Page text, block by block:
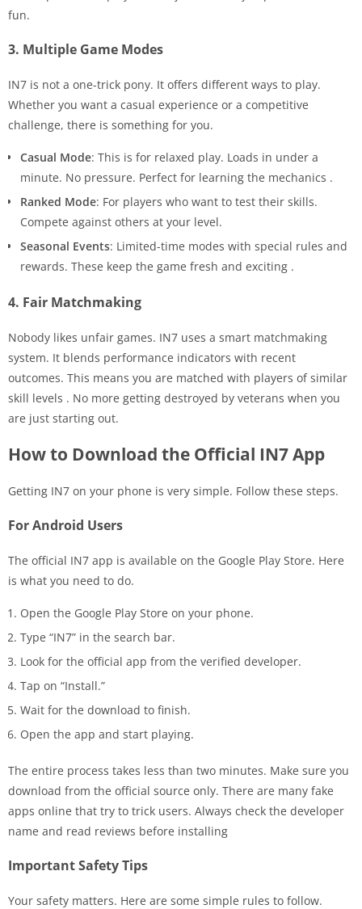
fun.
3. Multiple Game Modes
IN7 is not a one-trick pony. It offers different ways to play.
Whether you want a casual experience or a competitive
challenge, there is something for you.
Casual Mode: This is for relaxed play. Loads in under a
minute. No pressure. Perfect for learning the mechanics .
Ranked Mode: For players who want to test their skills.
Compete against others at your level.
Seasonal Events: Limited-time modes with special rules and
rewards. These keep the game fresh and exciting .
4. Fair Matchmaking
Nobody likes unfair games. IN7 uses a smart matchmaking
system. It blends performance indicators with recent
outcomes. This means you are matched with players of similar
skill levels . No more getting destroyed by veterans when you
are just starting out.
How to Download the Official IN7 App
Getting IN7 on your phone is very simple. Follow these steps.
For Android Users
The official IN7 app is available on the Google Play Store. Here
is what you need to do.
Open the Google Play Store on your phone.
Type “IN7” in the search bar.
Look for the official app from the verified developer.
Tap on “Install.”
Wait for the download to finish.
Open the app and start playing.
The entire process takes less than two minutes. Make sure you
download from the official source only. There are many fake
apps online that try to trick users. Always check the developer
name and read reviews before installing
Important Safety Tips
Your safety matters. Here are some simple rules to follow.